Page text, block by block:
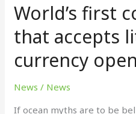
World’s first
that accepts
currency
News / News
If ocean myths are to be
cocktail
that
accepts
litter
as